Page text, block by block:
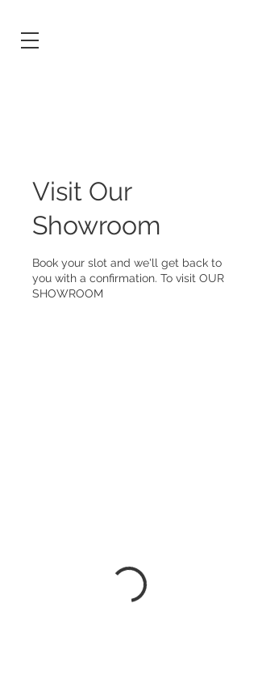
Visit Our
Showroom
Book your slot and we'll get back to
you with a confirmation. To visit OUR
SHOWROOM